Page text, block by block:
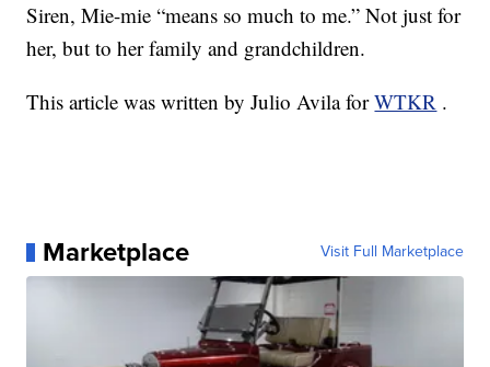
Siren, Mie-mie “means so much to me.” Not just for
her, but to her family and grandchildren.
This article was written by Julio Avila forWTKR .
Marketplace Visit Full Marketplace